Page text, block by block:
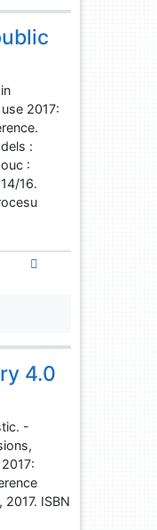
2017:
:
:
16.
4.0
-
ISBN